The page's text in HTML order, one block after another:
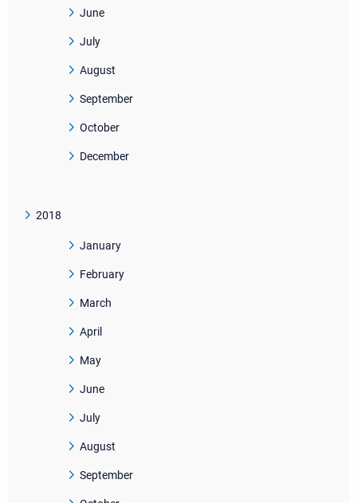
June
July
August
September
October
December
2018
January
February
March
April
May
June
July
August
September